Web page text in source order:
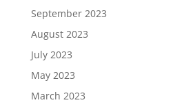
September 2023
August 2023
July 2023
May 2023
March 2023